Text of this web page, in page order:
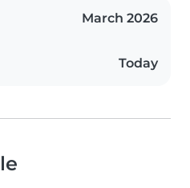
March 2026
Today